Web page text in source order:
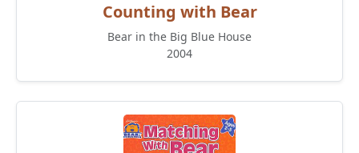
Counting with Bear
Bear in the Big Blue House
2004